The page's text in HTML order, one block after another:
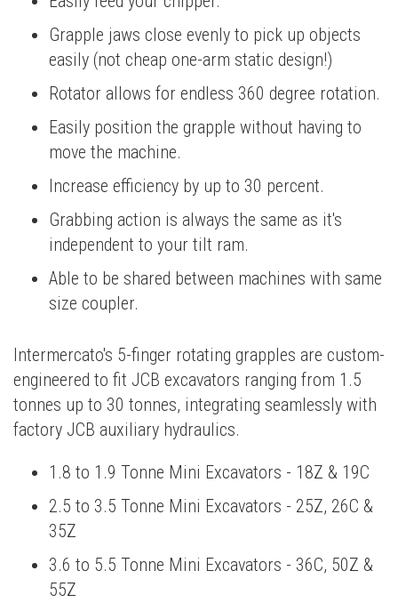
Grapple jaws close evenly to pick up objects
easily (not cheap one-arm static design!)
Rotator allows for endless 360 degree rotation.
Easily position the grapple without having to
move the machine.
Increase efficiency by up to 30 percent.
Grabbing action is always the same as it's
independent to your tilt ram.
Able to be shared between machines with same
size coupler.
Intermercato's 5-finger rotating grapples are custom-
engineered to fit JCB excavators ranging from 1.5
tonnes up to 30 tonnes, integrating seamlessly with
factory JCB auxiliary hydraulics.
1.8 to 1.9 Tonne Mini Excavators - 18Z & 19C
2.5 to 3.5 Tonne Mini Excavators - 25Z, 26C &
35Z
3.6 to 5.5 Tonne Mini Excavators - 36C, 50Z &
55Z